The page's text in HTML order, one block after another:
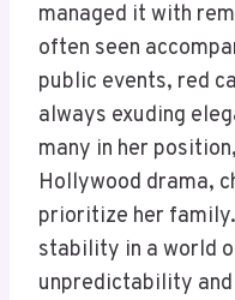
managed it with
often seen
public events, red
always exuding
many in her
Hollywood drama,
prioritize her
stability in a world
unpredictability